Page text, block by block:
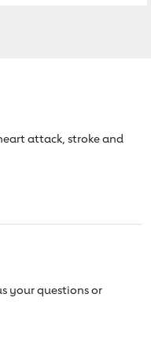
attack, stroke and
your questions or